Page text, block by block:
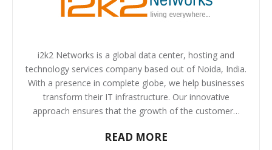
i2k2 Networks is a global data center, hosting and
technology services company based out of Noida, India.
With a presence in complete globe, we help businesses
transform their IT infrastructure. Our innovative
approach ensures that the growth of the customer…
READ MORE